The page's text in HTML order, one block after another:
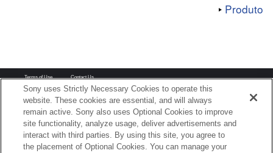
Produto
Terms of Use Contact Us
Copyright 2026 Sony Corporation
Sony uses Strictly Necessary Cookies to operate this
website. These cookies are essential, and will always
remain active. Sony also uses Optional Cookies to improve
site functionality, analyze usage, deliver advertisements and
interact with third parties. By using this site, you agree to
the placement of Optional Cookies. You can manage your